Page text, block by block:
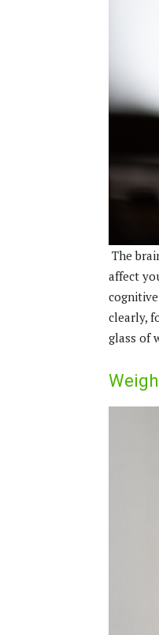
The
affect
clearly,
glass of